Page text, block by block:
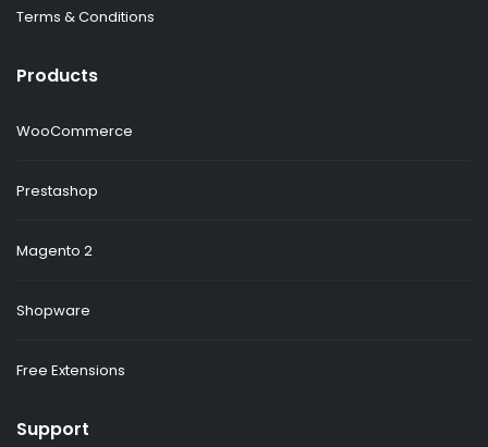
Terms & Conditions
Products
WooCommerce
Prestashop
Magento 2
Shopware
Free Extensions
Support